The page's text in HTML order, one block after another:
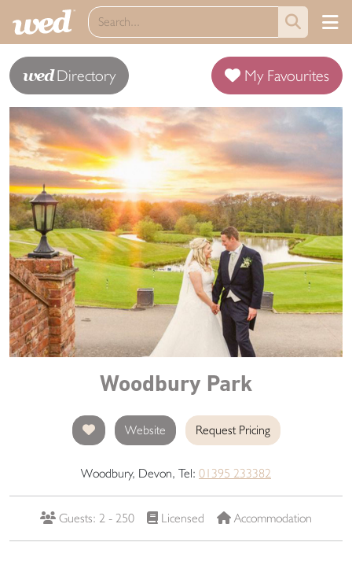
wedDirectory My Favourites
Woodbury Park
Website Request Pricing
Woodbury, Devon, Tel: 01395 233382
Guests: 2 - 250 Licensed Accommodation